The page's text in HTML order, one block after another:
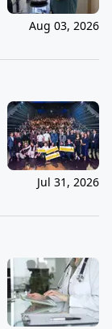
Aug 03, 2026
Jul 31, 2026